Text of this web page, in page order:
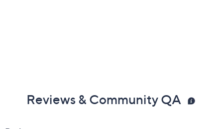
Reviews & Community QA